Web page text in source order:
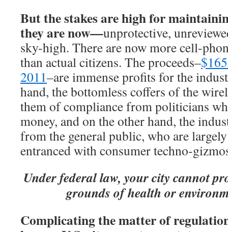
But the stakes are high for
they are now—unprotective,
sky-high. There are now more cell-
than actual citizens. The proceeds–
2011–are immense profits for the
hand, the bottomless coffers of the
them of compliance from politicians
money, and on the other hand, the
from the general public, who are
entranced with consumer techno-
Under federal law, your city cannot
grounds of health or
Complicating the matter of